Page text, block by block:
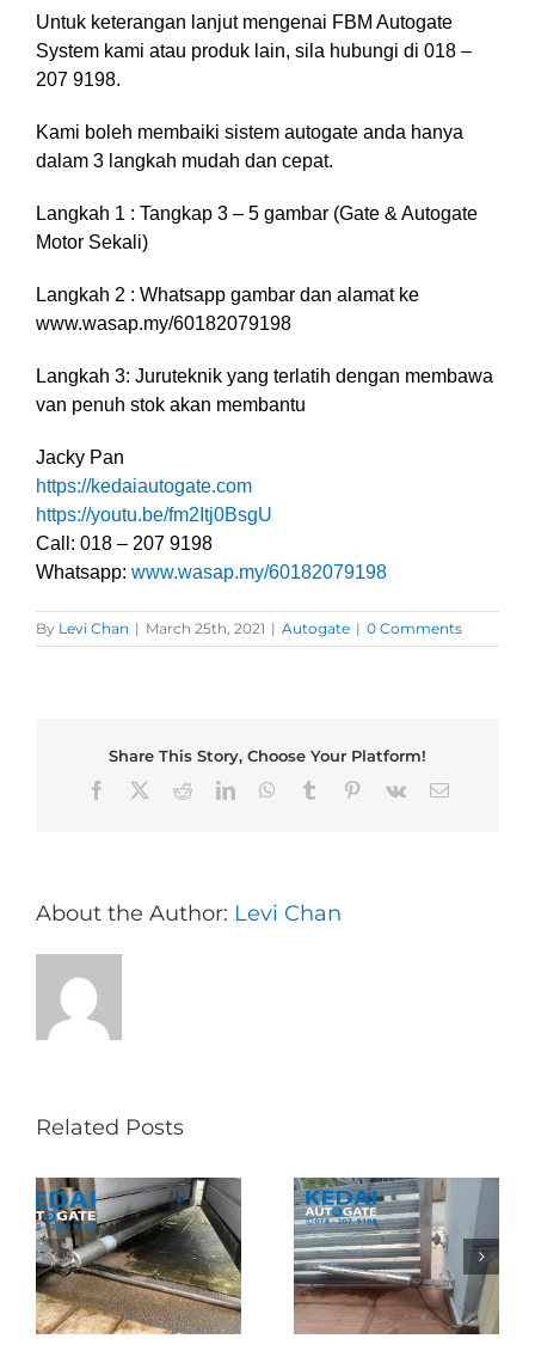
Untuk keterangan lanjut mengenai FBM Autogate
System kami atau produk lain, sila hubungi di 018 –
207 9198.
Kami boleh membaiki sistem autogate anda hanya
dalam 3 langkah mudah dan cepat.
Langkah 1 : Tangkap 3 – 5 gambar (Gate & Autogate
Motor Sekali)
Langkah 2 : Whatsapp gambar dan alamat ke
www.wasap.my/60182079198
Langkah 3: Juruteknik yang terlatih dengan membawa
van penuh stok akan membantu
Jacky Pan
https://kedaiautogate.com
https://youtu.be/fm2Itj0BsgU
Call: 018 – 207 9198
Whatsapp: www.wasap.my/60182079198
By Levi Chan | March 25th, 2021 | Autogate | 0 Comments
Share This Story, Choose Your Platform!
Facebook
RedditLinkedInWhatsApp
Tumblr Pinterest
Vk Email
About the Author: Levi Chan
Related Posts
Autogate USJ –
Tukar 1 Unit OAE
333A Arm
Autogate
Folding Auto Gate
Repair in Puncak
Jalil – Auto Gate
Roller & Arm
Replacement